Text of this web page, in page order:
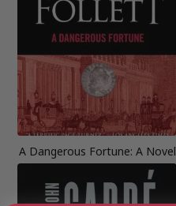
A Dangerous Fortune: A Novel